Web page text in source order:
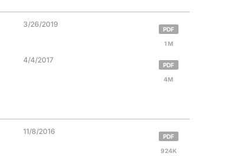
3/26/2019
PDF
1 M
4/4/2017
PDF
4M
11/8/2016
PDF
924K